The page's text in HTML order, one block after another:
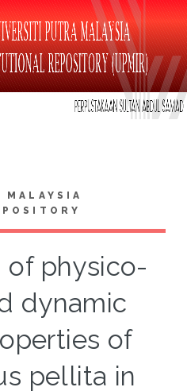
of physico-
dynamic
of
pellita in